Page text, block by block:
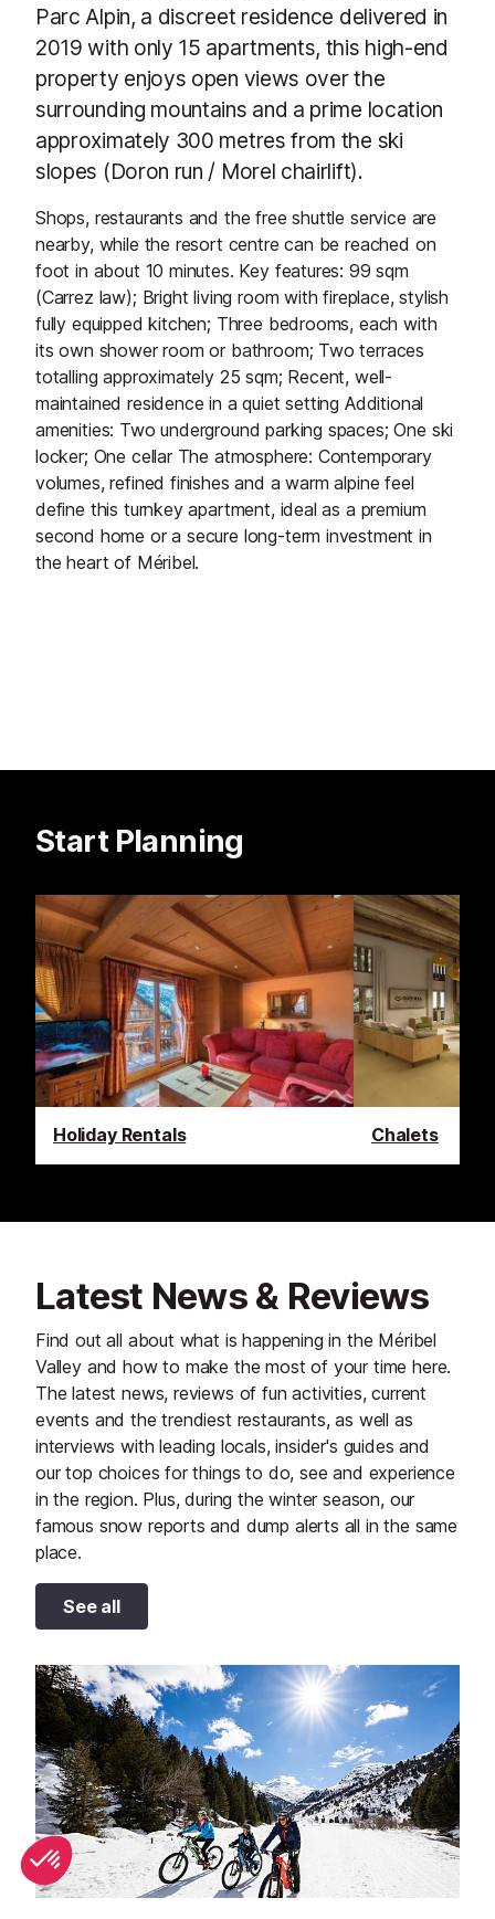
Parc Alpin, a discreet residence delivered in
2019 with only 15 apartments, this high-end
property enjoys open views over the
surrounding mountains and a prime location
approximately 300 metres from the ski
slopes (Doron run / Morel chairlift).
Shops, restaurants and the free shuttle service are
nearby, while the resort centre can be reached on
foot in about 10 minutes. Key features: 99 sqm
(Carrez law); Bright living room with fireplace, stylish
fully equipped kitchen; Three bedrooms, each with
its own shower room or bathroom; Two terraces
totalling approximately 25 sqm; Recent, well-
maintained residence in a quiet setting Additional
amenities: Two underground parking spaces; One ski
locker; One cellar The atmosphere: Contemporary
volumes, refined finishes and a warm alpine feel
define this turnkey apartment, ideal as a premium
second home or a secure long-term investment in
the heart of Méribel.
Start Planning
Holiday Rentals Chalets
Latest News & Reviews
Find out all about what is happening in the Méribel
Valley and how to make the most of your time here.
The latest news, reviews of fun activities, current
events and the trendiest restaurants, as well as
interviews with leading locals, insider's guides and
our top choices for things to do, see and experience
in the region. Plus, during the winter season, our
famous snow reports and dump alerts all in the same
place.
See all